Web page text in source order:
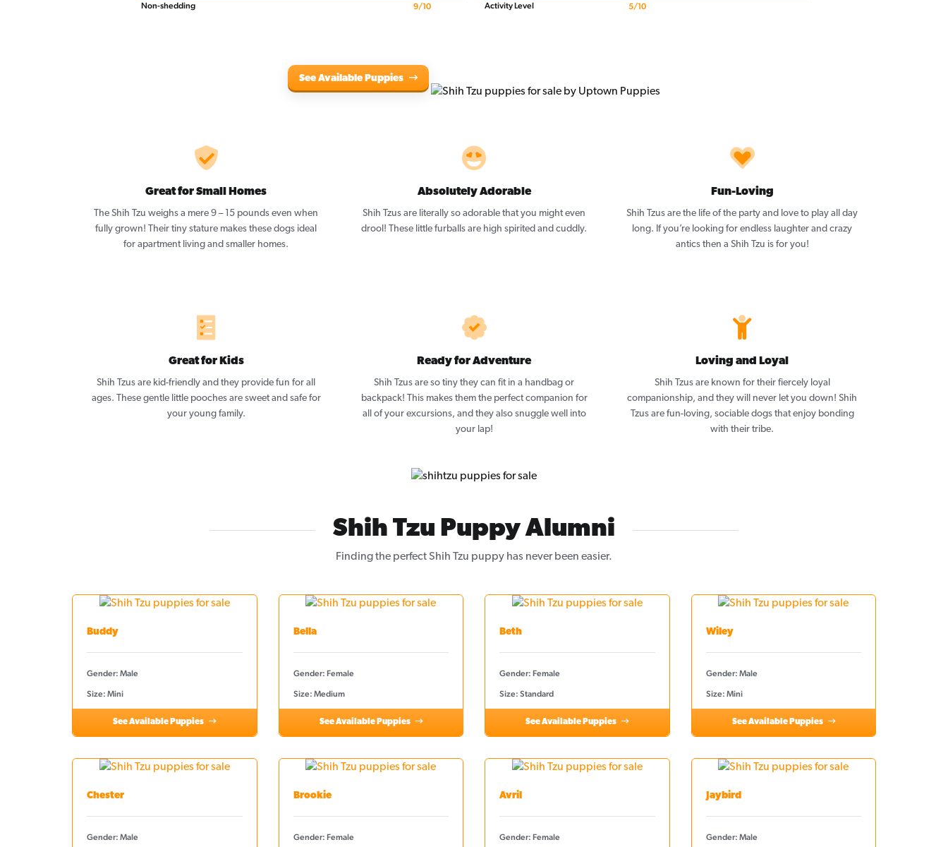
Non-shedding 9/10 Activity Level 5/10
See Available Puppies
Great for Small Homes
The Shih Tzu weighs a mere 9 – 15 pounds even when
fully grown! Their tiny stature makes these dogs ideal
for apartment living and smaller homes.
Absolutely Adorable
Shih Tzus are literally so adorable that you might even
drool! These little furballs are high spirited and cuddly.
Fun-Loving
Shih Tzus are the life of the party and love to play all day
long. If you’re looking for endless laughter and crazy
antics then a Shih Tzu is for you!
Great for Kids
Shih Tzus are kid-friendly and they provide fun for all
ages. These gentle little pooches are sweet and safe for
your young family.
Ready for Adventure
Shih Tzus are so tiny they can fit in a handbag or
backpack! This makes them the perfect companion for
all of your excursions, and they also snuggle well into
your lap!
Loving and Loyal
Shih Tzus are known for their fiercely loyal
companionship, and they will never let you down! Shih
Tzus are fun-loving, sociable dogs that enjoy bonding
with their tribe.
Shih Tzu Puppy Alumni
Finding the perfect Shih Tzu puppy has never been easier.
Buddy
Gender: Male
Size: Mini
See Available Puppies
Bella
Gender: Female
Size: Medium
See Available Puppies
Beth
Gender: Female
Size: Standard
See Available Puppies
Wiley
Gender: Male
Size: Mini
See Available Puppies
Chester
Gender: Male
Brookie
Gender: Female
Avril
Gender: Female
Jaybird
Gender: Male